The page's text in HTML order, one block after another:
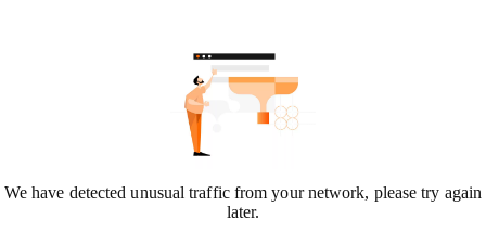
We have detected unusual traffic from your network, please try again
later.